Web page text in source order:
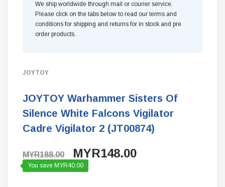
We ship worldwide through mail or courier service.
Please click on the tabs below to read our terms and
conditions for shipping and returns for in stock and pre
order products.
JOYTOY
JOYTOY Warhammer Sisters Of
Silence White Falcons Vigilator
Cadre Vigilator 2 (JT00874)
MYR188.00 MYR148.00
You save MYR40.00